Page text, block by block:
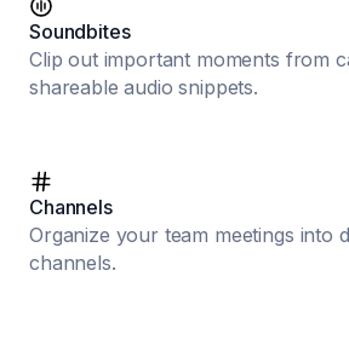
Soundbites
Clip out important moments from
shareable audio snippets.
Channels
Organize your team meetings into
channels.